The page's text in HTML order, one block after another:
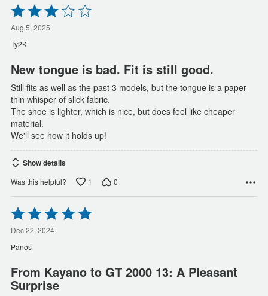
Rated
3
out
of
5
Aug 5, 2025
Ty2K
New tongue is bad. Fit is still good.
Still fits as well as the past 3 models, but the tongue is a paper-
thin whisper of slick fabric.
The shoe is lighter, which is nice, but does feel like cheaper
material.
We'll see how it holds up!
Show details
Was this helpful? 1 0
Rated
5
out
of
5
Dec 22, 2024
Panos
From Kayano to GT 2000 13: A Pleasant
Surprise